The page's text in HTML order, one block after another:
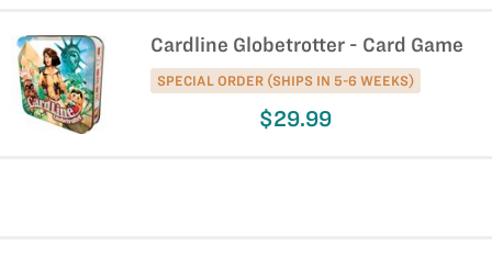
Cardline Globetrotter - Card Game
SPECIAL ORDER (SHIPS IN 5-6 WEEKS)
$29.99